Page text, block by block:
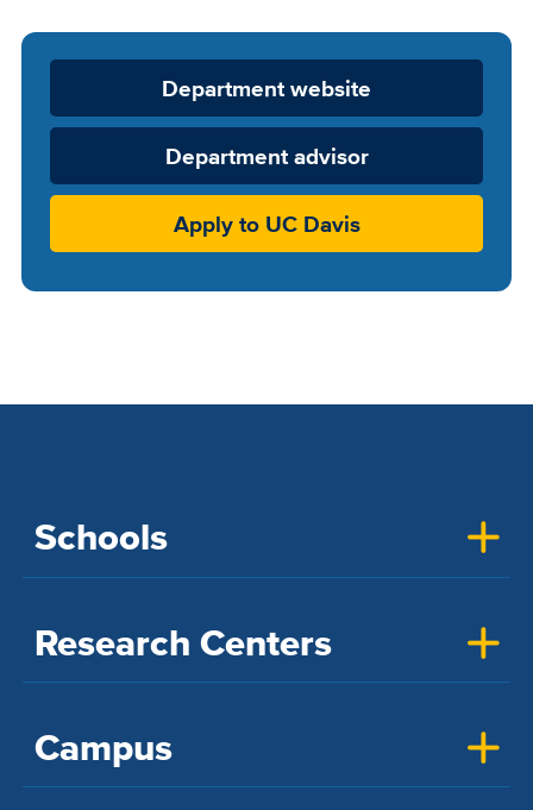
Department
Website
Department website
Department advisor
Apply to UC Davis
Schools
Research Centers
Campus